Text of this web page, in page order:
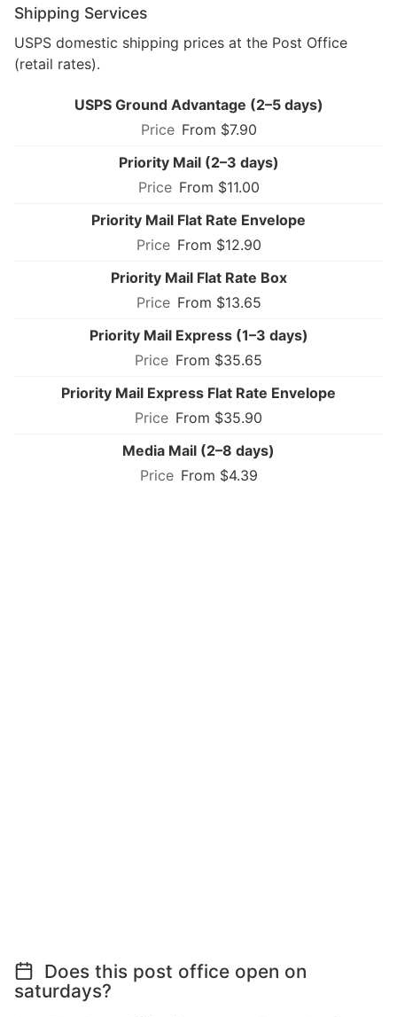
Shipping Services
USPS domestic shipping prices at the Post Office
(retail rates).
USPS Ground Advantage (2–5 days)
From $7.90
Priority Mail (2–3 days)
From $11.00
Priority Mail Flat Rate Envelope
From $12.90
Priority Mail Flat Rate Box
From $13.65
Priority Mail Express (1–3 days)
From $35.65
Priority Mail Express Flat Rate Envelope
From $35.90
Media Mail (2–8 days)
From $4.39
Does this post office open on
saturdays?